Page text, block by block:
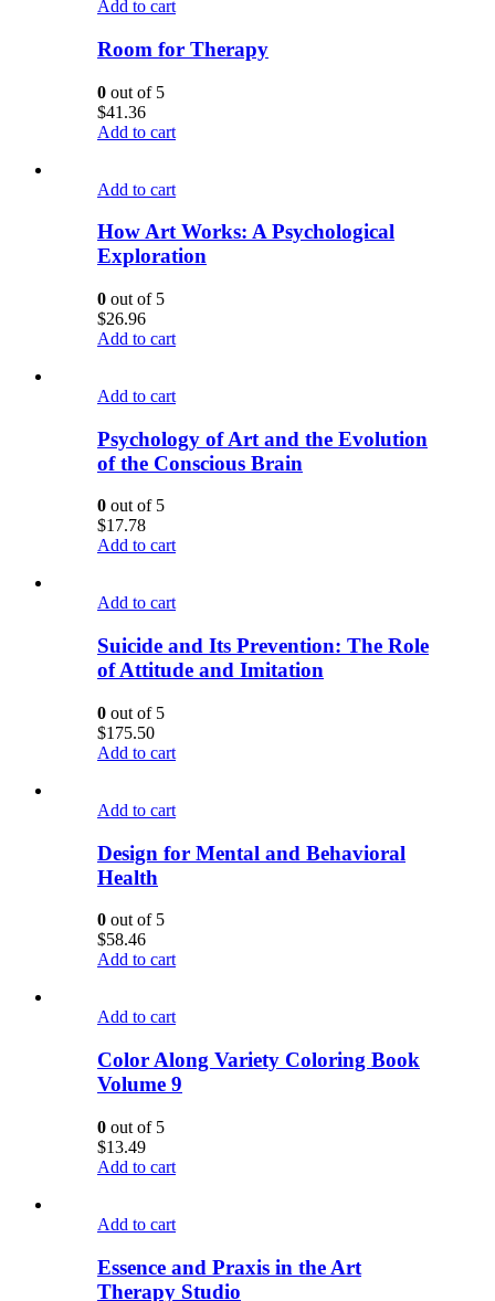
Add to cart
Room for Therapy
0 out of 5
$41.36
Add to cart
Add to cart
How Art Works: A Psychological
Exploration
0 out of 5
$26.96
Add to cart
Add to cart
Psychology of Art and the Evolution
of the Conscious Brain
0 out of 5
$17.78
Add to cart
Add to cart
Suicide and Its Prevention: The Role
of Attitude and Imitation
0 out of 5
$175.50
Add to cart
Add to cart
Design for Mental and Behavioral
Health
0 out of 5
$58.46
Add to cart
Add to cart
Color Along Variety Coloring Book
Volume 9
0 out of 5
$13.49
Add to cart
Add to cart
Essence and Praxis in the Art
Therapy Studio